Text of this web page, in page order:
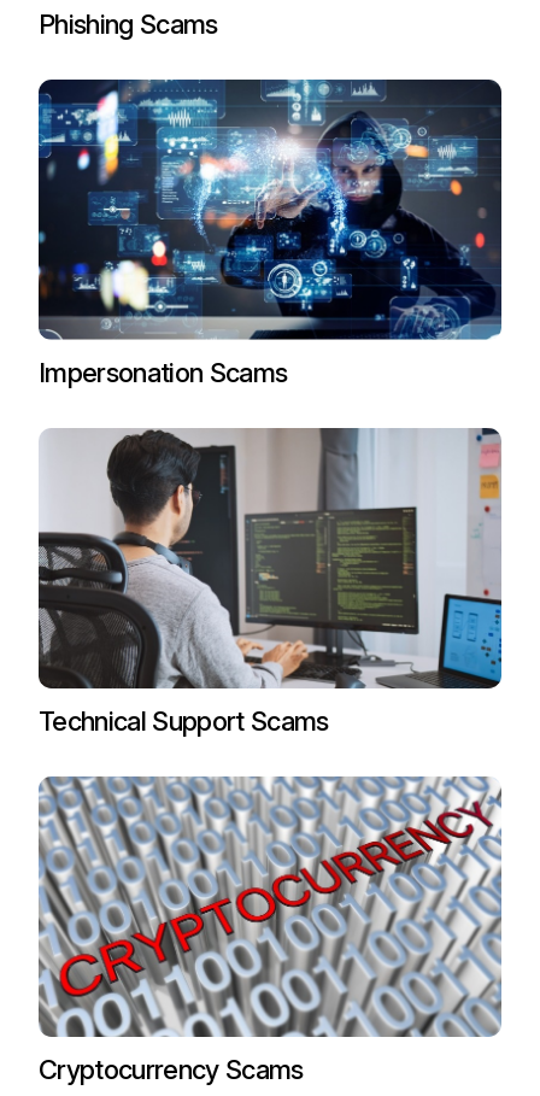
Phishing Scams
Impersonation Scams
Technical Support Scams
Cryptocurrency Scams